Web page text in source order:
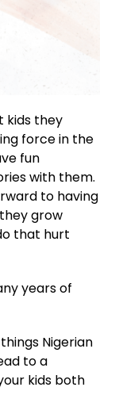
kids they
force in the
fun
with them.
to having
grow
that hurt
years of
Nigerian
to a
kids both